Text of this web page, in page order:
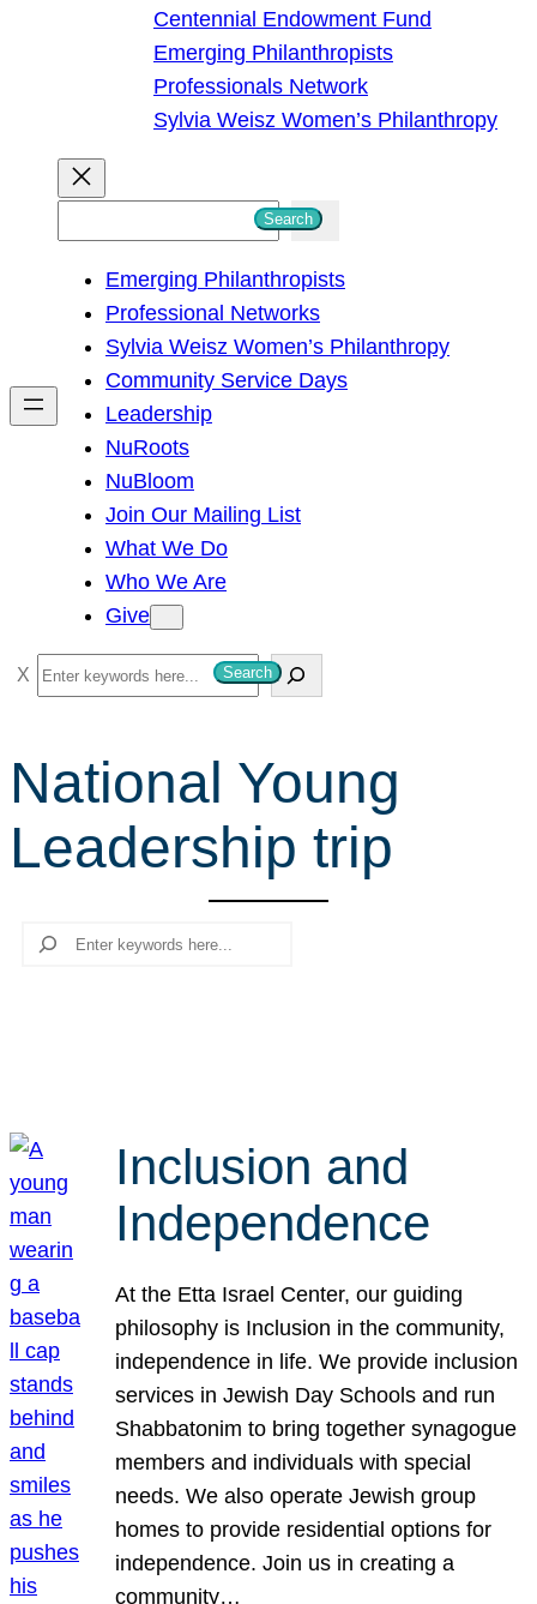
Centennial Endowment Fund
Emerging Philanthropists
Professionals Network
Sylvia Weisz Women’s Philanthropy
h
Search
Emerging Philanthropists
Professional Networks
Sylvia Weisz Women’s Philanthropy
Community Service Days
Leadership
NuRoots
NuBloom
Join Our Mailing List
What We Do
Who We Are
Give
S
e
r
c
h
Search
National Young
Leadership trip
Search
Inclusion and
Independence
At the Etta Israel Center, our guiding
philosophy is Inclusion in the community,
independence in life. We provide inclusion
services in Jewish Day Schools and run
Shabbatonim to bring together synagogue
members and individuals with special
needs. We also operate Jewish group
homes to provide residential options for
independence. Join us in creating a
community…